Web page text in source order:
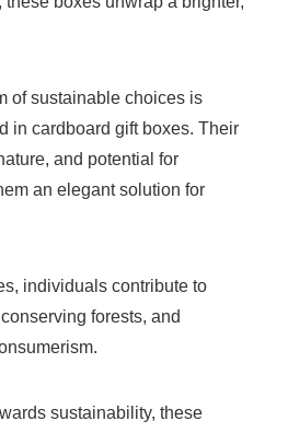
of sustainable choices is
in cardboard gift boxes. Their
and potential for
an elegant solution for
individuals contribute to
forests, and
sustainability, these